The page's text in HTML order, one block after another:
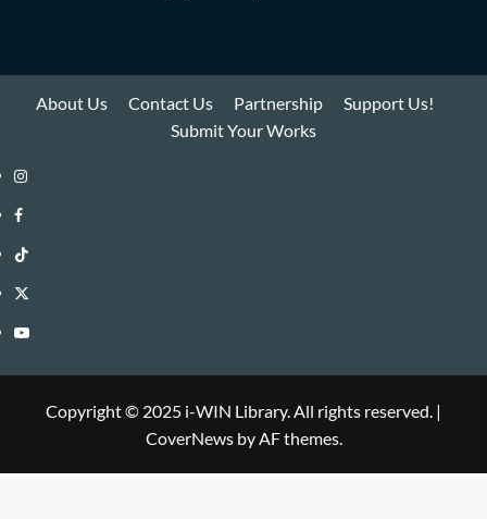
About Us Contact Us Partnership
Support Us!
Submit Your Works
Instagram
i-
WIN
Library
Facebook
i-
WIN
Library
TikTok
i-
WIN
Twitter
i-
Library
YouTube
Copyright © 2025 i-WIN Library. All rights reserved. |
CoverNewsby AF themes.